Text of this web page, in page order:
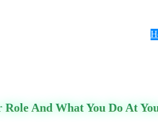
Role And What You Do At